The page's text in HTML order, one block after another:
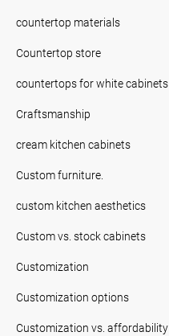
countertop materials
Countertop store
countertops for white cabinets
Craftsmanship
cream kitchen cabinets
Custom furniture.
custom kitchen aesthetics
Custom vs. stock cabinets
Customization
Customization options
Customization vs. affordability